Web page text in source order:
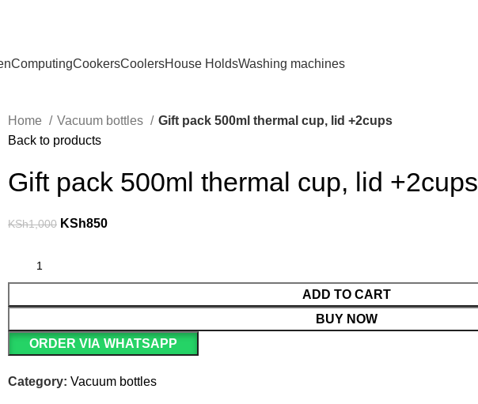
ComputingCookersCoolersHouse HoldsWashing machines
Home Vacuum bottles
Gift pack 500ml thermal cup, lid +2cups
Back to products
Gift pack 500ml thermal cup, lid +2cups
KSh1,000 KSh850
ADD TO CART
BUY NOW
ORDER VIA WHATSAPP
Category: Vacuum bottles